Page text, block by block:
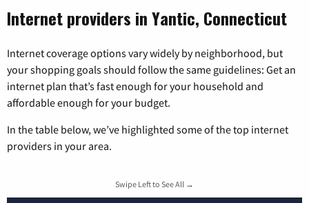
Internet providers in Yantic, Connecticut
Internet coverage options vary widely by neighborhood, but
your shopping goals should follow the same guidelines: Get an
internet plan that’s fast enough for your household and
affordable enough for your budget.
In the table below, we’ve highlighted some of the top internet
providers in your area.
Swipe Left to See All →